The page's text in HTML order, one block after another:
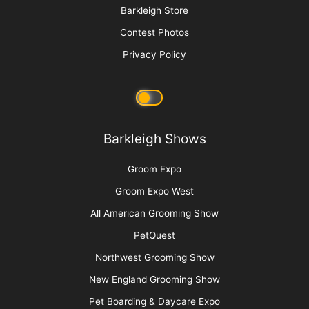
Barkleigh Store
Contest Photos
Privacy Policy
Barkleigh Shows
Groom Expo
Groom Expo West
All American Grooming Show
PetQuest
Northwest Grooming Show
New England Grooming Show
Pet Boarding & Daycare Expo